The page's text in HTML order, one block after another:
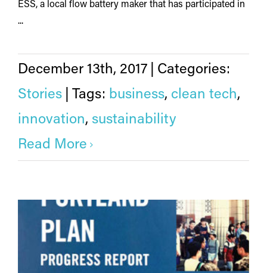
ESS, a local flow battery maker that has participated in
...
December 13th, 2017
Categories:
Stories
Tags: business, clean tech,
innovation, sustainability
Read More